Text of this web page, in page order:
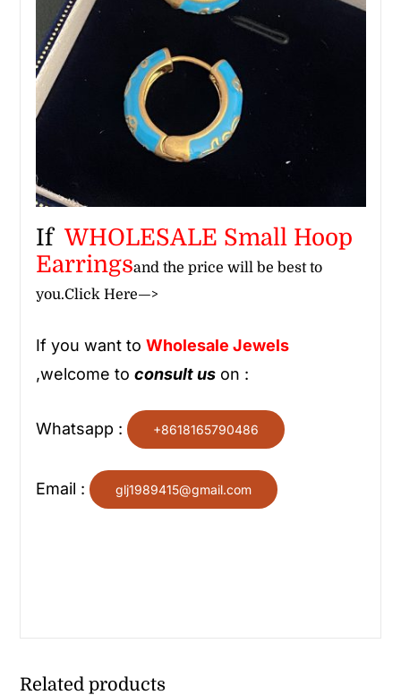
If WHOLESALE Small Hoop
Earrings​and the price will be best to
you.Click Here—>
If you want to Wholesale Jewels
,welcome to consult uson :
Whatsapp : +8618165790486
Email : glj1989415@gmail.com
Related products